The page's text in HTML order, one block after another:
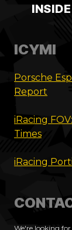
ICYMI
Porsche
Report
iRacing
Times
iRacing
We're looking